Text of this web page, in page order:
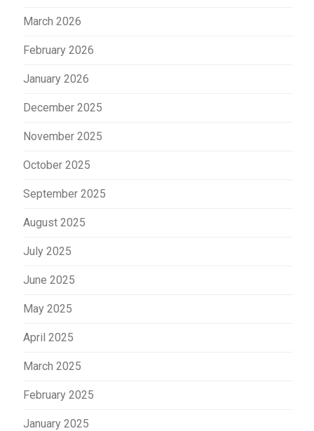
March 2026
February 2026
January 2026
December 2025
November 2025
October 2025
September 2025
August 2025
July 2025
June 2025
May 2025
April 2025
March 2025
February 2025
January 2025